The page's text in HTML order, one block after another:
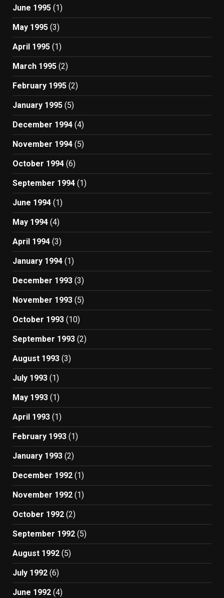
June 1995 (1)
May 1995 (3)
April 1995 (1)
March 1995 (2)
February 1995 (2)
January 1995 (5)
December 1994 (4)
November 1994 (5)
October 1994 (6)
September 1994 (1)
June 1994 (1)
May 1994 (4)
April 1994 (3)
January 1994 (1)
December 1993 (3)
November 1993 (5)
October 1993 (10)
September 1993 (2)
August 1993 (3)
July 1993 (1)
May 1993 (1)
April 1993 (1)
February 1993 (1)
January 1993 (2)
December 1992 (1)
November 1992 (1)
October 1992 (2)
September 1992 (5)
August 1992 (5)
July 1992 (6)
June 1992 (4)